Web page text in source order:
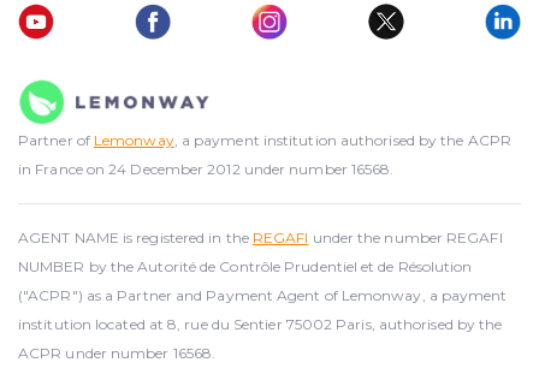
Partner of Lemonway, a payment institution authorised by the ACPR
in France on 24 December 2012 under number 16568.
AGENT NAME is registered in the REGAFI under the number REGAFI
NUMBER by the Autorité de Contrôle Prudentiel et de Résolution
("ACPR") as a Partner and Payment Agent of Lemonway, a payment
institution located at 8, rue du Sentier 75002 Paris, authorised by the
ACPR under number 16568.